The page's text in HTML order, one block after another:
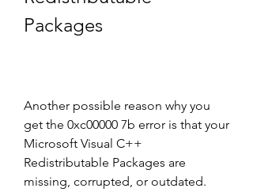
Packages
Another possible reason why you
get the 0xc00000 7b error is that your
Microsoft Visual C++
Redistributable Packages are
missing, corrupted, or outdated.